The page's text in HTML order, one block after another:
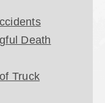
Death
Truck